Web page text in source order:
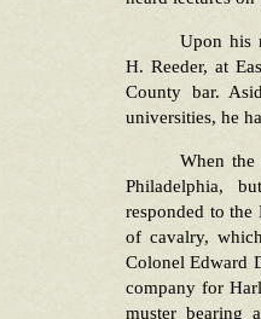
Upon his
H. Reeder, at
County bar.
universities, he
When
Philadelphia,
responded to the
of cavalry,
Colonel Edward
company for
muster bearing